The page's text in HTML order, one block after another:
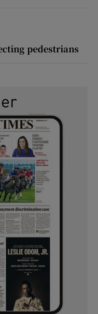
pedestrians